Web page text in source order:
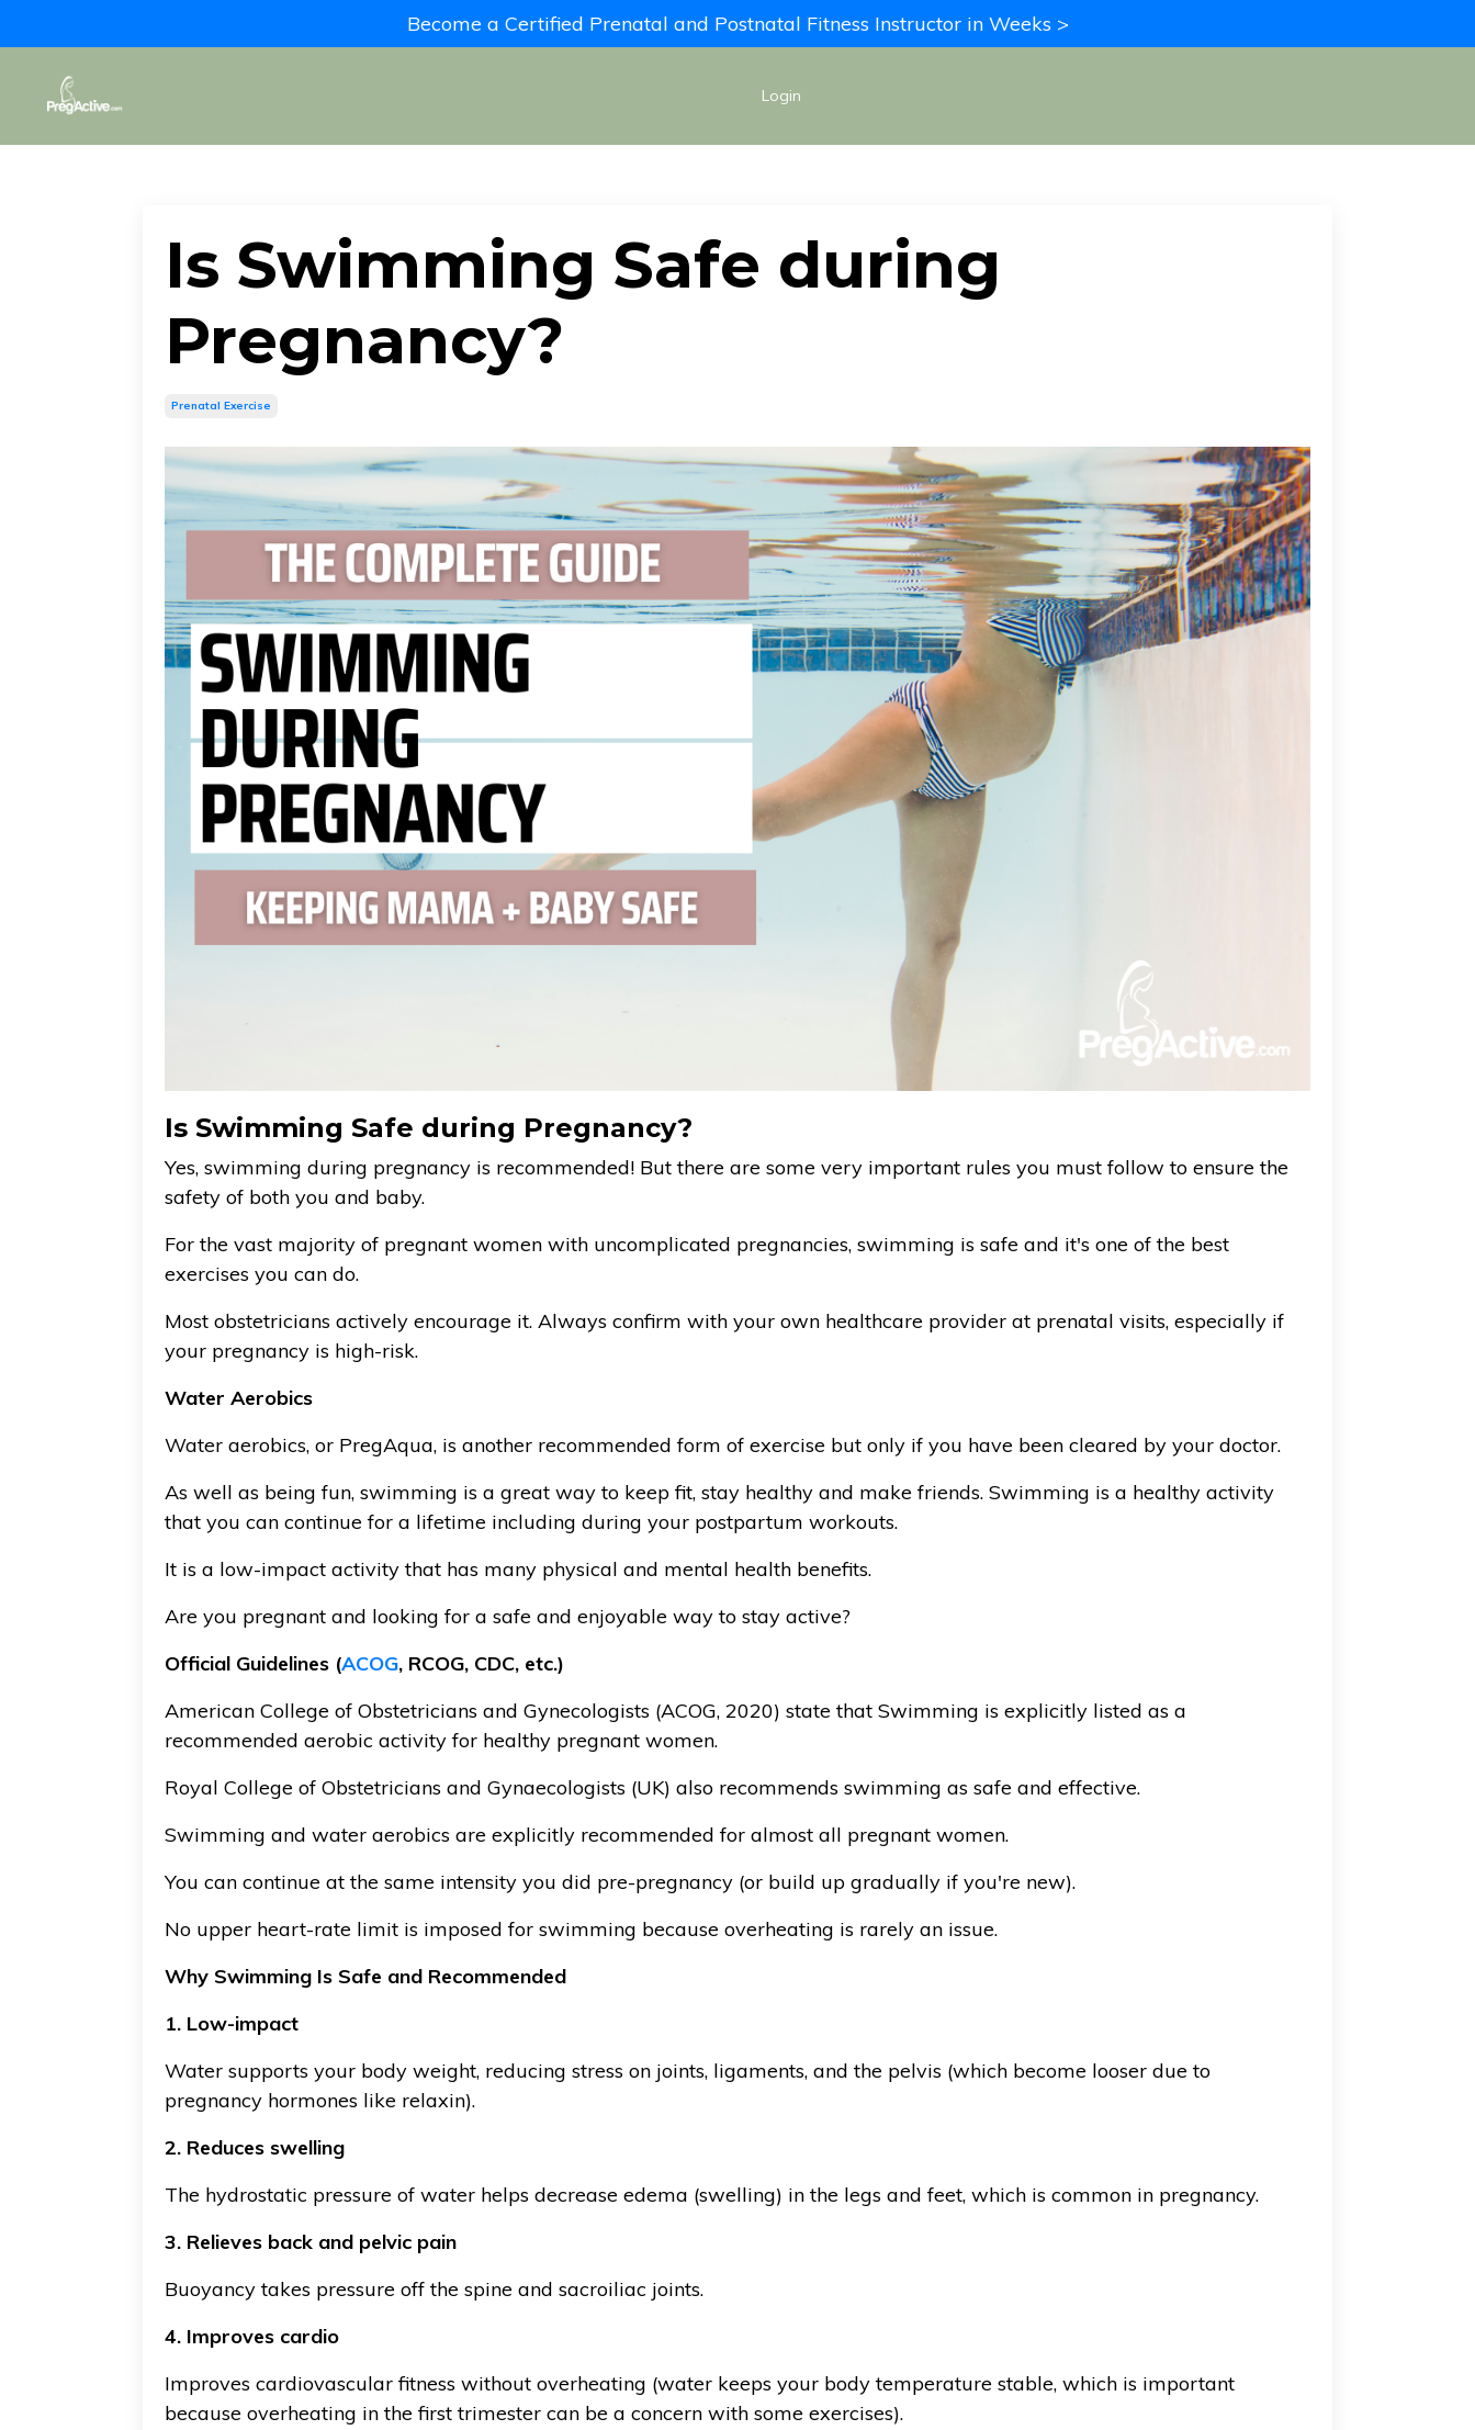
Become a Certified Prenatal and Postnatal Fitness Instructor in Weeks >
Login
Is Swimming Safe during
Pregnancy?
Prenatal Exercise
Is Swimming Safe during Pregnancy?
Yes, swimming during pregnancy is recommended! But there are some very important rules you must follow to ensure the
safety of both you and baby.
For the vast majority of pregnant women with uncomplicated pregnancies, swimming is safe and it's one of the best
exercises you can do.
Most obstetricians actively encourage it. Always confirm with your own healthcare provider at prenatal visits, especially if
your pregnancy is high-risk.
Water Aerobics
Water aerobics, or PregAqua, is another recommended form of exercise but only if you have been cleared by your doctor.
As well as being fun, swimming is a great way to keep fit, stay healthy and make friends. Swimming is a healthy activity
that you can continue for a lifetime including during your postpartum workouts.
It is a low-impact activity that has many physical and mental health benefits.
Are you pregnant and looking for a safe and enjoyable way to stay active?
Official Guidelines (ACOG, RCOG, CDC, etc.)
American College of Obstetricians and Gynecologists (ACOG, 2020) state that Swimming is explicitly listed as a
recommended aerobic activity for healthy pregnant women.
Royal College of Obstetricians and Gynaecologists (UK) also recommends swimming as safe and effective.
Swimming and water aerobics are explicitly recommended for almost all pregnant women.
You can continue at the same intensity you did pre-pregnancy (or build up gradually if you're new).
No upper heart-rate limit is imposed for swimming because overheating is rarely an issue.
Why Swimming Is Safe and Recommended
1. Low-impact
Water supports your body weight, reducing stress on joints, ligaments, and the pelvis (which become looser due to
pregnancy hormones like relaxin).
2. Reduces swelling
The hydrostatic pressure of water helps decrease edema (swelling) in the legs and feet, which is common in pregnancy.
3. Relieves back and pelvic pain
Buoyancy takes pressure off the spine and sacroiliac joints.
4. Improves cardio
Improves cardiovascular fitness without overheating (water keeps your body temperature stable, which is important
because overheating in the first trimester can be a concern with some exercises).